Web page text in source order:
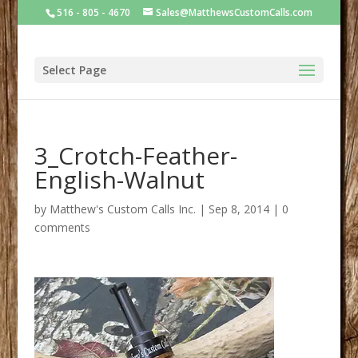
516 - 805 - 4670 Sales@MatthewsCustomCalls.com
Select Page
3_Crotch-Feather-
English-Walnut
by Matthew's Custom Calls Inc. | Sep 8, 2014| 0
comments